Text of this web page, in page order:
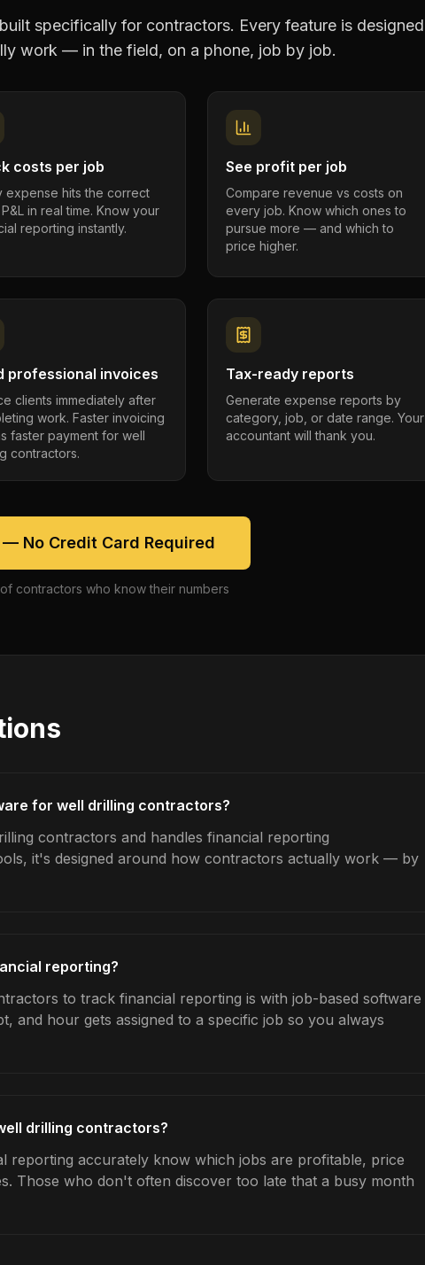
specifically for contractors. Every feature is designed
work — in the field, on a phone, job by job.
costs per job
expense hits the correct
in real time. Know your
reporting instantly.
See profit per job
Compare revenue vs costs on
every job. Know which ones to
pursue more — and which to
price higher.
professional invoices
clients immediately after
work. Faster invoicing
faster payment for well
contractors.
Tax-ready reports
Generate expense reports by
category, job, or date range. Your
accountant will thank you.
No Credit Card Required
contractors who know their numbers
for well drilling contractors?
contractors and handles financial reporting
it's designed around how contractors actually work — by
reporting?
to track financial reporting is with job-based software
and hour gets assigned to a specific job so you always
drilling contractors?
reporting accurately know which jobs are profitable, price
Those who don't often discover too late that a busy month